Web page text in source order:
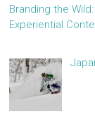
Branding the
Experiential